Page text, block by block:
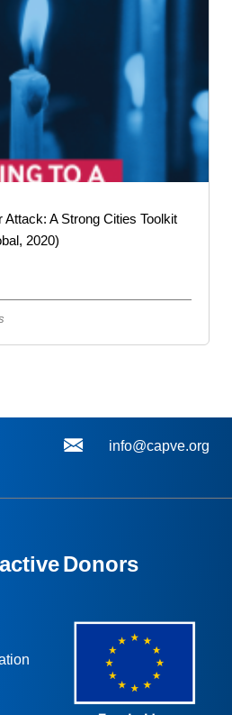
Attack: A Strong Cities Toolkit
2020)
info@capve.org
Donors